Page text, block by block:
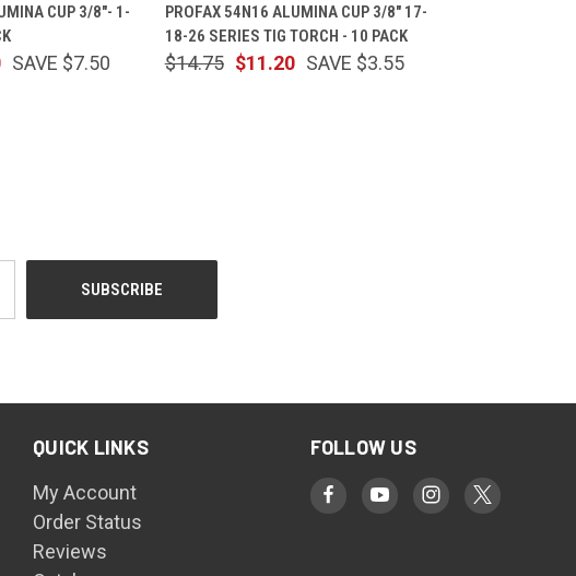
CUP 3/8"- 1-
SAVE $7.50
PROFAX 54N16 ALUMINA CUP 3/8" 17-
18-26 SERIES TIG TORCH - 10 PACK
$11.20
$14.75 SAVE $3.55
QUICK LINKS
My Account
Order Status
Reviews
FOLLOW US